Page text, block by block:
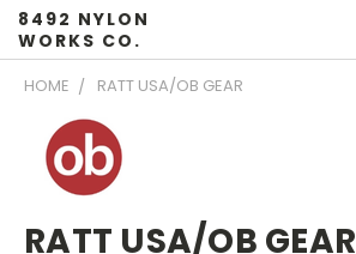
8492 NYLON
WORKS CO.
HOME RATT USA/OB GEAR
RATT USA/OB GEAR